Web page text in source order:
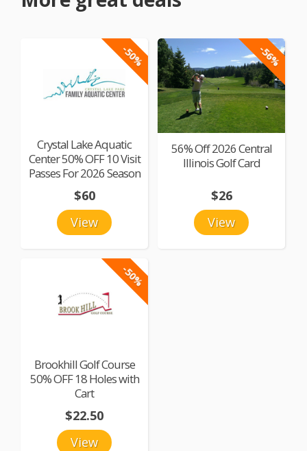
-50%
Crystal Lake Aquatic
Center 50% OFF 10 Visit
Passes For 2026 Season
View
$60
-56%
56% Off 2026 Central
Illinois Golf Card
View
$26
-50%
Brookhill Golf Course
50% OFF 18 Holes with
Cart
View
$22.50